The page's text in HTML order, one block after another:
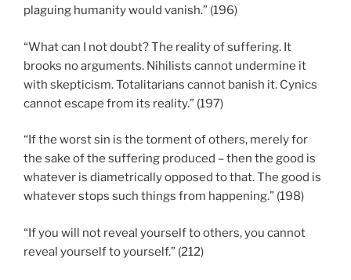
plaguing humanity would vanish.” (196)
“What can I not doubt? The reality of suffering. It
brooks no arguments. Nihilists cannot undermine it
with skepticism. Totalitarians cannot banish it. Cynics
cannot escape from its reality.” (197)
“If the worst sin is the torment of others, merely for
the sake of the suffering produced – then the good is
whatever is diametrically opposed to that. The good is
whatever stops such things from happening.” (198)
“If you will not reveal yourself to others, you cannot
reveal yourself to yourself.” (212)